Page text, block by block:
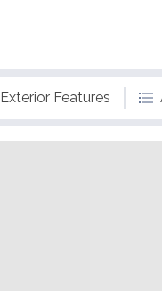
Exterior Features